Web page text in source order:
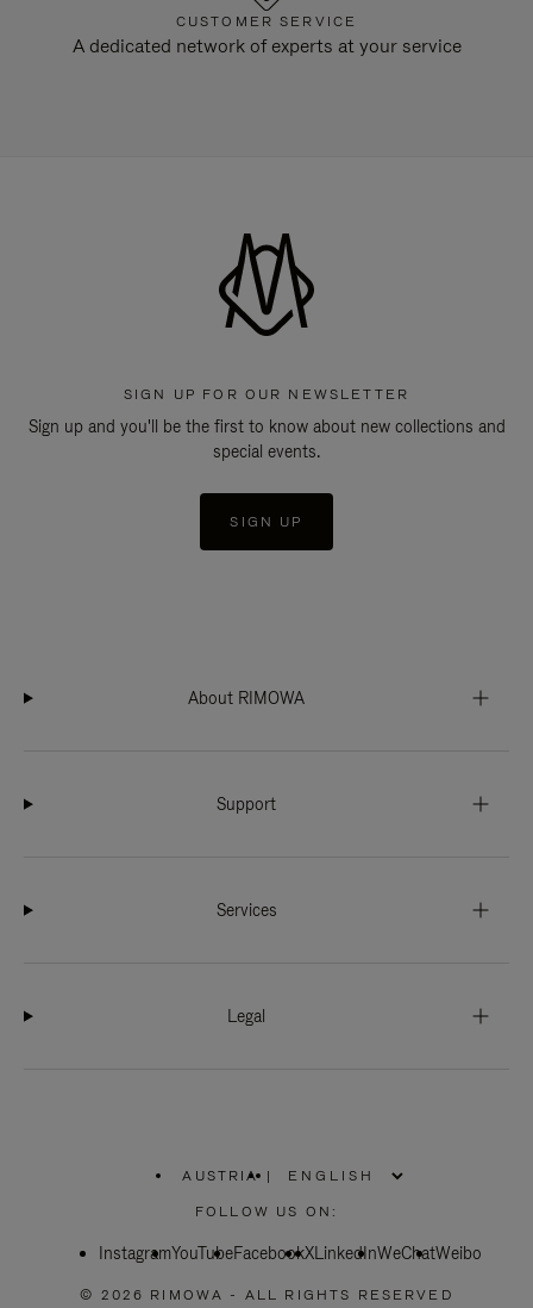
CUSTOMER SERVICE
A dedicated network of experts at your service
SIGN UP FOR OUR NEWSLETTER
Sign up and you'll be the first to know about new collections and
special events.
SIGN UP
About RIMOWA
Support
Services
Legal
AUSTRIA
PLEASE
SELECT
COUNTRY
|
FOLLOW US ON:
InstagramYouTubeFacebookXLinkedInWeChatWeibo
© 2026 RIMOWA - ALL RIGHTS RESERVED